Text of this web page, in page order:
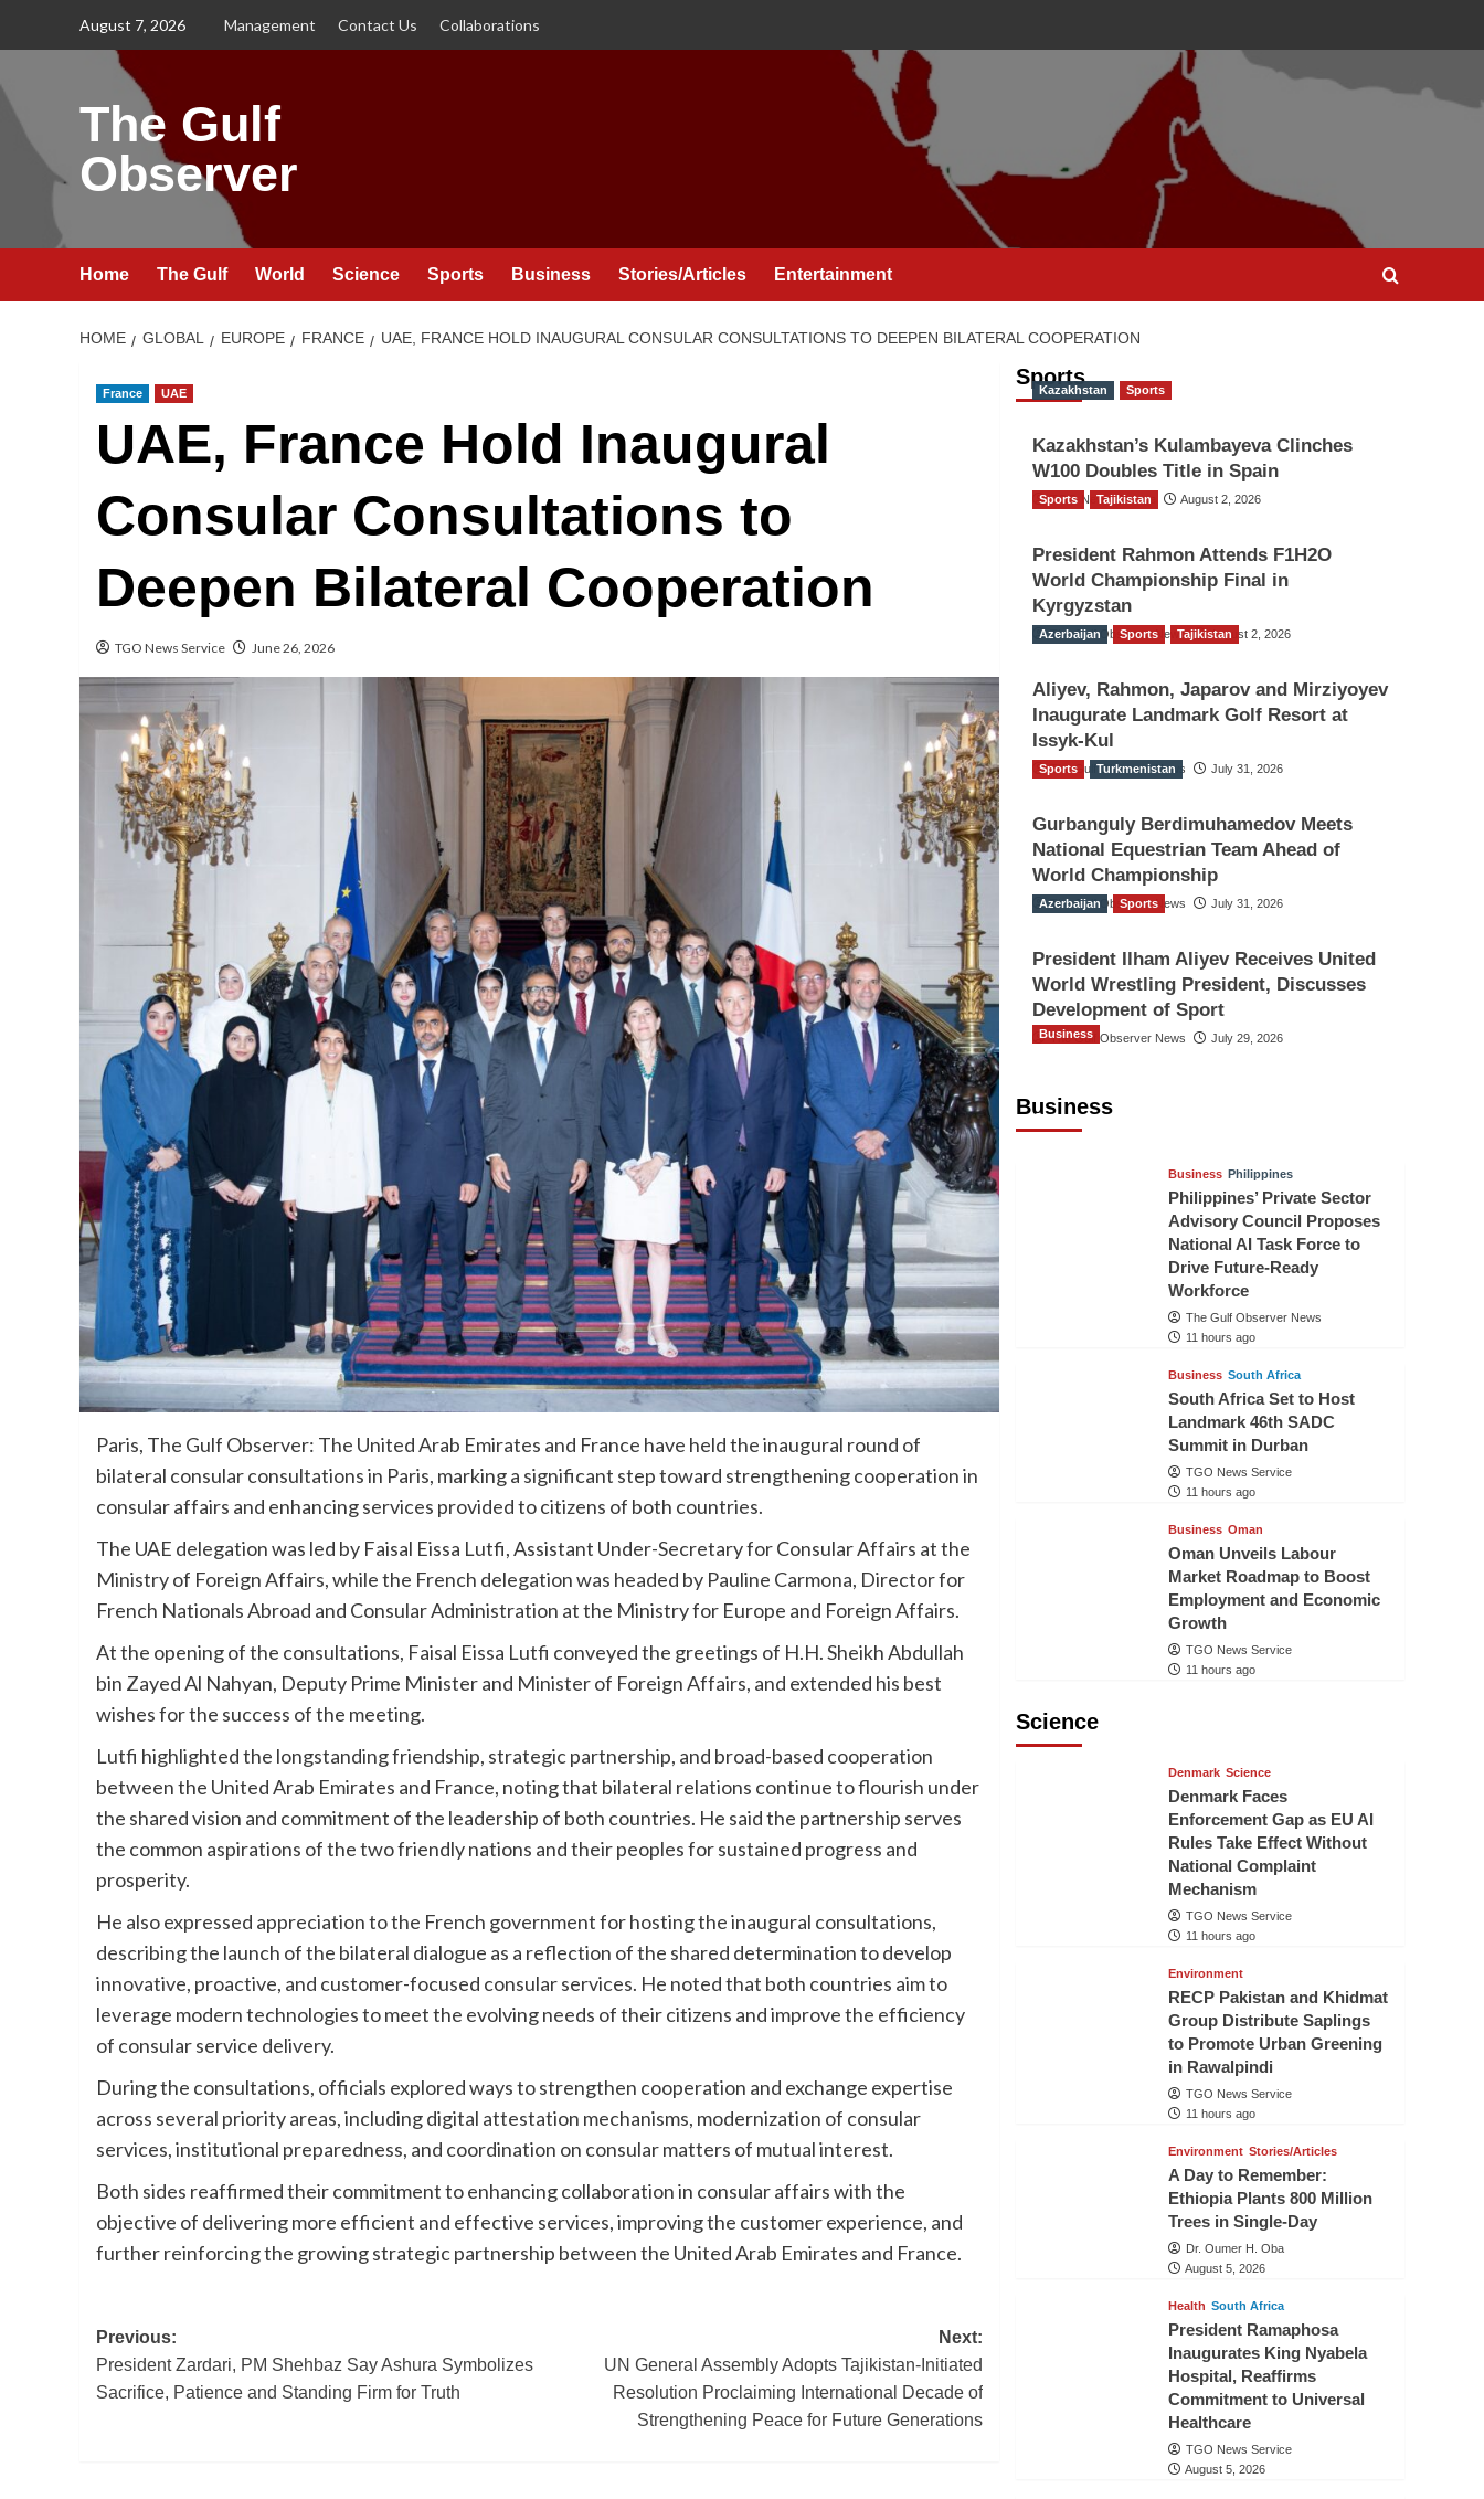
August 7, 2026 Management Contact Us Collaborations
The Gulf
Observer
Home The Gulf World Science Sports Business Stories/Articles Entertainment
HOME GLOBAL EUROPE FRANCE UAE, FRANCE HOLD INAUGURAL CONSULAR CONSULTATIONS TO DEEPEN BILATERAL COOPERATION
France UAE
UAE, France Hold Inaugural
Consular Consultations to
Deepen Bilateral Cooperation
TGO News Service June 26, 2026
Paris, The Gulf Observer: The United Arab Emirates and France have held the inaugural round of
bilateral consular consultations in Paris, marking a significant step toward strengthening cooperation in
consular affairs and enhancing services provided to citizens of both countries.
The UAE delegation was led by Faisal Eissa Lutfi, Assistant Under-Secretary for Consular Affairs at the
Ministry of Foreign Affairs, while the French delegation was headed by Pauline Carmona, Director for
French Nationals Abroad and Consular Administration at the Ministry for Europe and Foreign Affairs.
At the opening of the consultations, Faisal Eissa Lutfi conveyed the greetings of H.H. Sheikh Abdullah
bin Zayed Al Nahyan, Deputy Prime Minister and Minister of Foreign Affairs, and extended his best
wishes for the success of the meeting.
Lutfi highlighted the longstanding friendship, strategic partnership, and broad-based cooperation
between the United Arab Emirates and France, noting that bilateral relations continue to flourish under
the shared vision and commitment of the leadership of both countries. He said the partnership serves
the common aspirations of the two friendly nations and their peoples for sustained progress and
prosperity.
He also expressed appreciation to the French government for hosting the inaugural consultations,
describing the launch of the bilateral dialogue as a reflection of the shared determination to develop
innovative, proactive, and customer-focused consular services. He noted that both countries aim to
leverage modern technologies to meet the evolving needs of their citizens and improve the efficiency
of consular service delivery.
During the consultations, officials explored ways to strengthen cooperation and exchange expertise
across several priority areas, including digital attestation mechanisms, modernization of consular
services, institutional preparedness, and coordination on consular matters of mutual interest.
Both sides reaffirmed their commitment to enhancing collaboration in consular affairs with the
objective of delivering more efficient and effective services, improving the customer experience, and
further reinforcing the growing strategic partnership between the United Arab Emirates and France.
Post
navigation
Previous:
President Zardari, PM Shehbaz Say Ashura Symbolizes
Sacrifice, Patience and Standing Firm for Truth
Next:
UN General Assembly Adopts Tajikistan-Initiated
Resolution Proclaiming International Decade of
Strengthening Peace for Future Generations
Sports
Kazakhstan Sports
Kazakhstan’s Kulambayeva Clinches
W100 Doubles Title in Spain
TGO News Service August 2, 2026
Sports Tajikistan
President Rahmon Attends F1H2O
World Championship Final in
Kyrgyzstan
The Gulf Observer News August 2, 2026
Azerbaijan Sports Tajikistan
Aliyev, Rahmon, Japarov and Mirziyoyev
Inaugurate Landmark Golf Resort at
Issyk-Kul
The Gulf Observer News July 31, 2026
Sports Turkmenistan
Gurbanguly Berdimuhamedov Meets
National Equestrian Team Ahead of
World Championship
The Gulf Observer News July 31, 2026
Azerbaijan Sports
President Ilham Aliyev Receives United
World Wrestling President, Discusses
Development of Sport
The Gulf Observer News July 29, 2026
Business
Business
Business Philippines
Philippines’ Private Sector
Advisory Council Proposes
National AI Task Force to
Drive Future-Ready
Workforce
The Gulf Observer News
11 hours ago
Business South Africa
South Africa Set to Host
Landmark 46th SADC
Summit in Durban
TGO News Service
11 hours ago
Business Oman
Oman Unveils Labour
Market Roadmap to Boost
Employment and Economic
Growth
TGO News Service
11 hours ago
Science
Denmark Science
Denmark Faces
Enforcement Gap as EU AI
Rules Take Effect Without
National Complaint
Mechanism
TGO News Service
11 hours ago
Environment
RECP Pakistan and Khidmat
Group Distribute Saplings
to Promote Urban Greening
in Rawalpindi
TGO News Service
11 hours ago
Environment Stories/Articles
A Day to Remember:
Ethiopia Plants 800 Million
Trees in Single-Day
Dr. Oumer H. Oba
August 5, 2026
Health South Africa
President Ramaphosa
Inaugurates King Nyabela
Hospital, Reaffirms
Commitment to Universal
Healthcare
TGO News Service
August 5, 2026